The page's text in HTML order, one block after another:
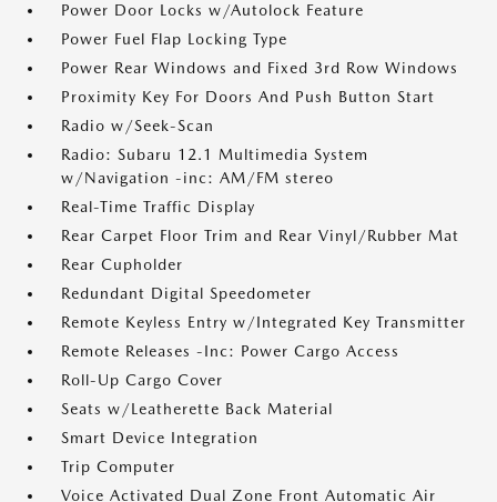
Power Door Locks w/Autolock Feature
Power Fuel Flap Locking Type
Power Rear Windows and Fixed 3rd Row Windows
Proximity Key For Doors And Push Button Start
Radio w/Seek-Scan
Radio: Subaru 12.1 Multimedia System
w/Navigation -inc: AM/FM stereo
Real-Time Traffic Display
Rear Carpet Floor Trim and Rear Vinyl/Rubber Mat
Rear Cupholder
Redundant Digital Speedometer
Remote Keyless Entry w/Integrated Key Transmitter
Remote Releases -Inc: Power Cargo Access
Roll-Up Cargo Cover
Seats w/Leatherette Back Material
Smart Device Integration
Trip Computer
Voice Activated Dual Zone Front Automatic Air